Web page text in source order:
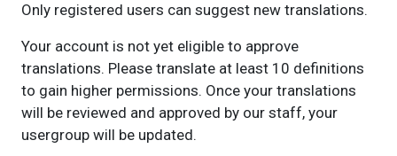
Only registered users can suggest new translations.
Your account is not yet eligible to approve
translations. Please translate at least 10 definitions
to gain higher permissions. Once your translations
will be reviewed and approved by our staff, your
usergroup will be updated.